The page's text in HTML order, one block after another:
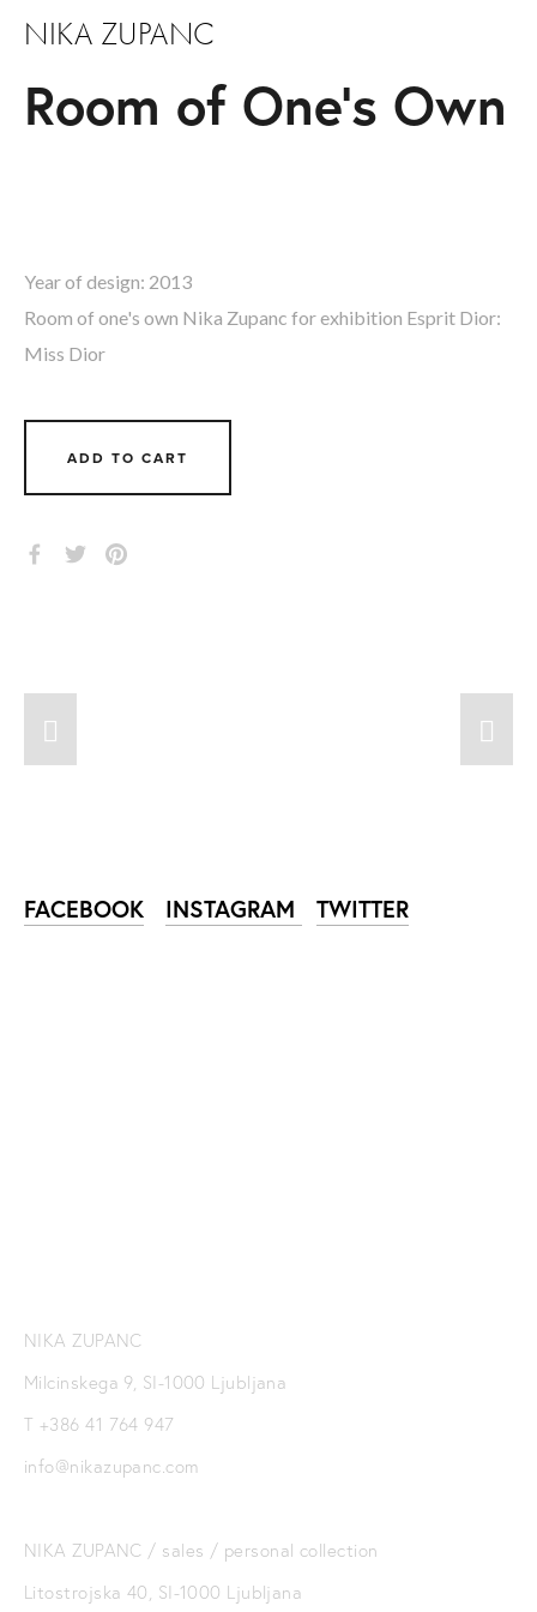
NIKA ZUPANC
Room of One's Own
Year of design: 2013
Room of one's own Nika Zupanc for exhibition Esprit Dior:
Miss Dior
ADD TO CART
FACEBOOK INSTAGRAM TWITTER
NIKA ZUPANC
Milcinskega 9, SI-1000 Ljubljana
T +386 41 764 947
info@nikazupanc.com
NIKA ZUPANC / sales / personal collection
Litostrojska 40, SI-1000 Ljubljana